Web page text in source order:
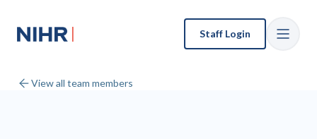
Staff Login
View all team members